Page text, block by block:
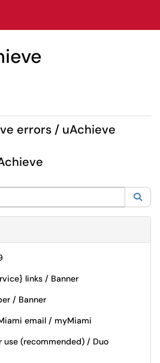
errors / uAchieve
links / Banner
/ Banner
email / myMiami
use (recommended) / Duo